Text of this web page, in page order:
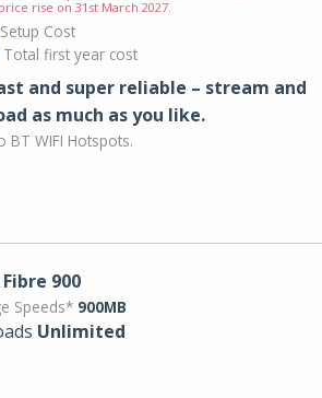
rise on 31st March 2027.
Setup Cost
Total first year cost
and super reliable – stream and
as much as you like.
BT WIFI Hotspots.
900
Speeds* 900MB
Unlimited